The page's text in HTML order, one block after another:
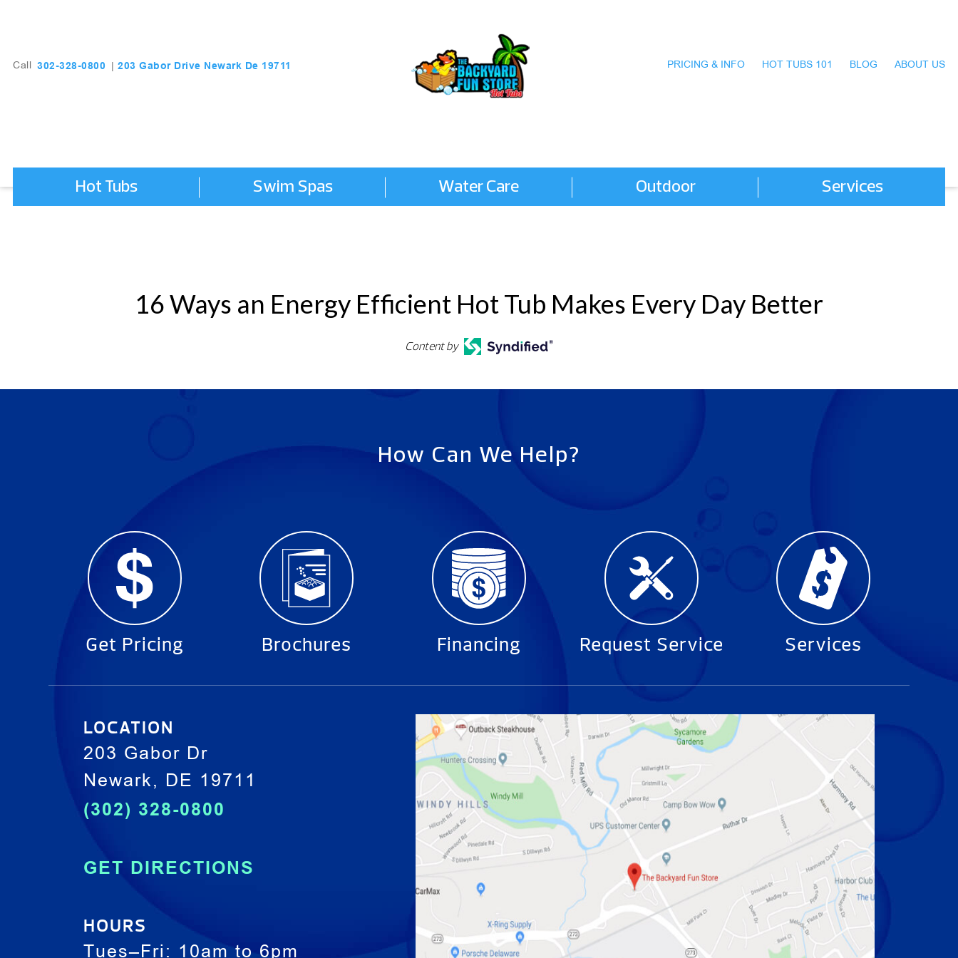
Call 302-328-0800 203 Gabor Drive Newark De 19711 PRICING & INFO HOT TUBS 101 BLOG ABOUT US
Hot Tubs Swim Spas Water Care Outdoor Services
16 Ways an Energy Efficient Hot Tub Makes Every Day Better
Content by
How Can We Help?
Get Pricing Brochures Financing Request Service Services
LOCATION
203 Gabor Dr
Newark, DE 19711
(302) 328-0800
GET DIRECTIONS
HOURS
Tues–Fri: 10am to 6pm